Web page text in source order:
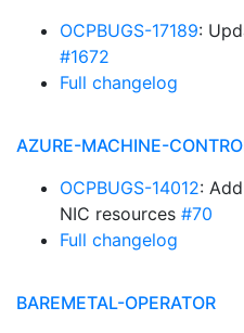
OCPBUGS-17189:
#1672
Full changelog
AZURE-MACHINE-
OCPBUGS-14012:
NIC resources #70
Full changelog
BAREMETAL-OPERATOR